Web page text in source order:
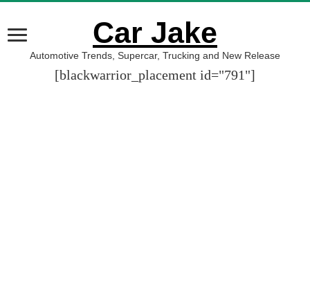
Car Jake
Automotive Trends, Supercar, Trucking and New Release
[blackwarrior_placement id="791"]